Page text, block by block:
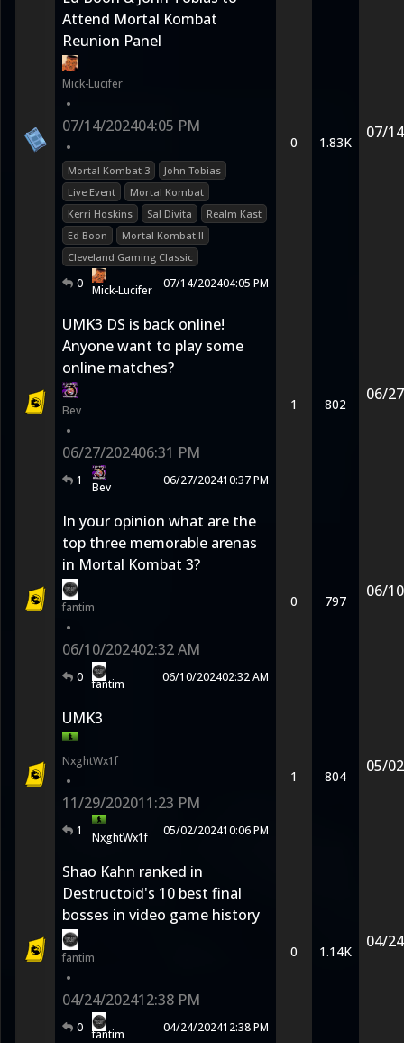
Attend Mortal Kombat
Reunion Panel
Mick-Lucifer
•
07/14/202404:05 PM
•
Mortal Kombat 3
John Tobias
Live Event
Mortal Kombat
Kerri Hoskins
Sal Divita
Realm Kast
Ed Boon
Mortal Kombat II
Cleveland Gaming Classic
0 Mick-Lucifer 07/14/202404:05 PM
0 1.83K
07/
UMK3 DS is back online!
Anyone want to play some
online matches?
Bev
•
06/27/202406:31 PM
1 Bev 06/27/202410:37 PM
1 802
06/
In your opinion what are the
top three memorable arenas
in Mortal Kombat 3?
fantim
•
06/10/202402:32 AM
0 fantim 06/10/202402:32 AM
0 797
06/
UMK3
NxghtWx1f
•
11/29/202011:23 PM
1 NxghtWx1f 05/02/202410:06 PM
1 804
05/
Shao Kahn ranked in
Destructoid's 10 best final
bosses in video game history
fantim
•
04/24/202412:38 PM
0 fantim 04/24/202412:38 PM
0 1.14K
04/